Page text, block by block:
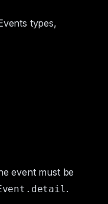
types,
event must be
.